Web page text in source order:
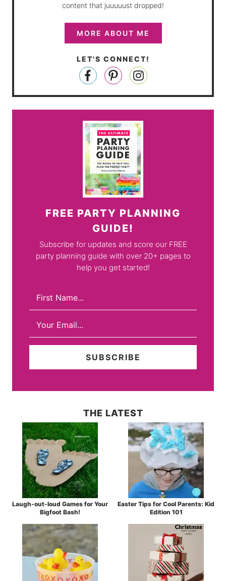
content that juuuuust dropped!
MORE ABOUT ME
LET'S CONNECT!
FREE PARTY PLANNING
GUIDE!
Subscribe for updates and score our FREE
party planning guide with over 20+ pages to
help you get started!
THE LATEST
Laugh-out-loud Games for Your
Bigfoot Bash!
Easter Tips for Cool Parents: Kid
Edition 101